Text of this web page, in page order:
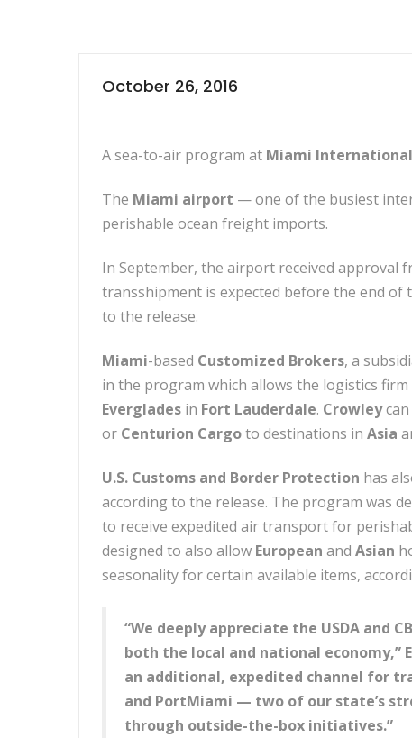
October 26, 2016
A sea-to-air program at Miami
The Miami airport — one of the busiest
perishable ocean freight imports.
In September, the airport received approval
transshipment is expected before the end of
to the release.
Miami-based Customized Brokers, a
in the program which allows the logistics
Everglades in Fort Lauderdale. Crowleycan
or Centurion Cargoto destinations in Asia
U.S. Customs and Border Protection has
according to the release. The program was
to receive expedited air transport for
designed to also allow European and Asian
seasonality for certain available items,
“We deeply appreciate the USDA and
both the local and national economy,”
an additional, expedited channel for
and PortMiami — two of our state’s
through outside-the-box initiatives.”